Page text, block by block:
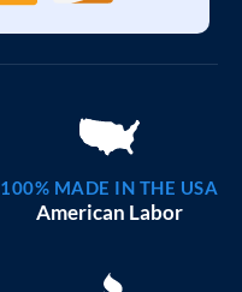
100% MADE IN THE USA
American Labor